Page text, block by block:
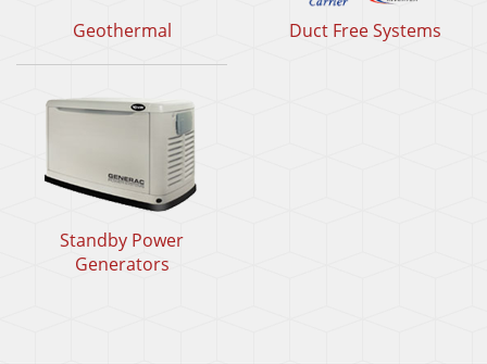
Geothermal Duct Free Systems
Standby Power
Generators